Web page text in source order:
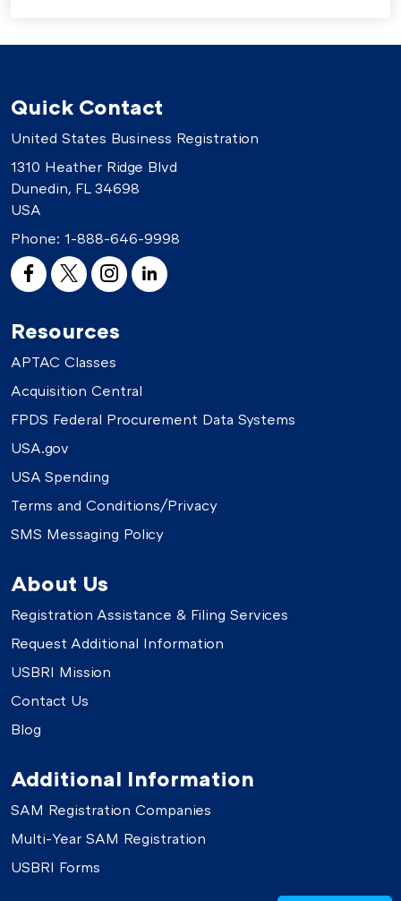
Quick Contact
United States Business Registration
1310 Heather Ridge Blvd
Dunedin, FL 34698
USA
Phone: 1-888-646-9998
Resources
APTAC Classes
Acquisition Central
FPDS Federal Procurement Data Systems
USA.gov
USA Spending
Terms and Conditions/Privacy
SMS Messaging Policy
About Us
Registration Assistance & Filing Services
Request Additional Information
USBRI Mission
Contact Us
Blog
Additional Information
SAM Registration Companies
Multi-Year SAM Registration
USBRI Forms